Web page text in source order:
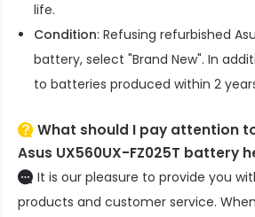
life.
Condition: Refusing refurbished
battery, select "Brand New". In
to batteries produced within 2
What should I pay attention
Asus UX560UX-FZ025T battery
It is our pleasure to provide you
products and customer service.